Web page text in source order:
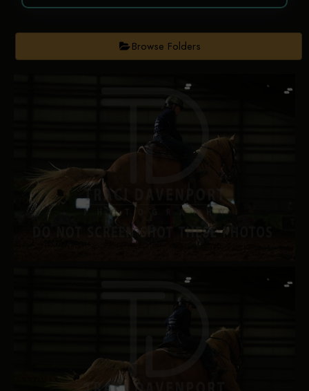
Browse Folders